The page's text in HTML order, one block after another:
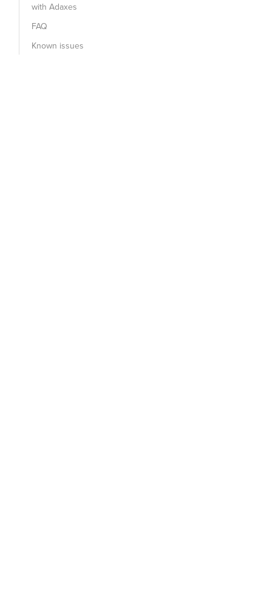
with Adaxes
FAQ
Known issues